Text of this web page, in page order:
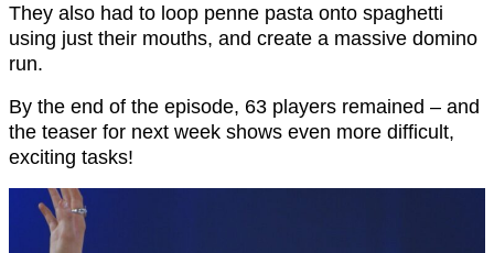
They also had to loop penne pasta onto spaghetti
using just their mouths, and create a massive domino
run.
By the end of the episode, 63 players remained – and
the teaser for next week shows even more difficult,
exciting tasks!